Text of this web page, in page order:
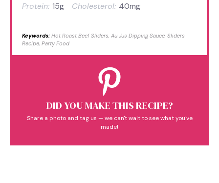
Protein: 15g Cholesterol: 40mg
Keywords: Hot Roast Beef Sliders, Au Jus Dipping Sauce, Sliders
Recipe, Party Food
DID YOU MAKE THIS RECIPE?
Share a photo and tag us — we can't wait to see what you've
made!